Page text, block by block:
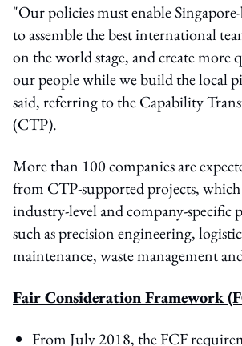
"Our policies must enable Singapore-
to assemble the best international
on the world stage, and create more
our people while we build the local
said, referring to the Capability
(CTP).
More than 100 companies are
from CTP-supported projects,
industry-level and company-specific
such as precision engineering,
maintenance, waste management
Fair Consideration Framework
From July 2018, the FCF